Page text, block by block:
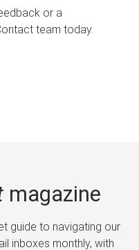
or a
team today.
magazine
guide to navigating our
inboxes monthly, with